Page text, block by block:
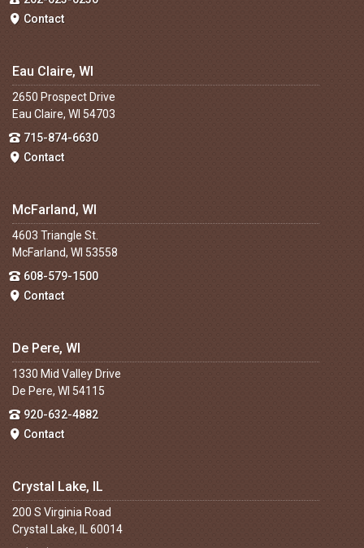
Contact
Eau Claire, WI
2650 Prospect Drive
Eau Claire, WI 54703
715-874-6630
Contact
McFarland, WI
4603 Triangle St.
McFarland, WI 53558
608-579-1500
Contact
De Pere, WI
1330 Mid Valley Drive
De Pere, WI 54115
920-632-4882
Contact
Crystal Lake, IL
200 S Virginia Road
Crystal Lake, IL 60014